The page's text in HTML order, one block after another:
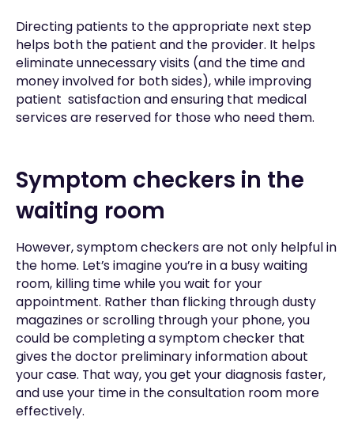
Directing patients to the appropriate next step
helps both the patient and the provider. It helps
eliminate unnecessary visits (and the time and
money involved for both sides), while improving
patient satisfaction and ensuring that medical
services are reserved for those who need them.
Symptom checkers in the
waiting room
However, symptom checkers are not only helpful in
the home. Let’s imagine you’re in a busy waiting
room, killing time while you wait for your
appointment. Rather than flicking through dusty
magazines or scrolling through your phone, you
could be completing a symptom checker that
gives the doctor preliminary information about
your case. That way, you get your diagnosis faster,
and use your time in the consultation room more
effectively.